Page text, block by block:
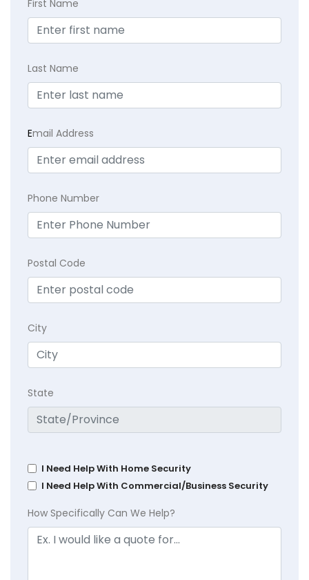
First Name
Last Name
Email Address
Phone Number
Postal Code
City
State
I Need Help With Home Security
I Need Help With Commercial/Business Security
How Specifically Can We Help?